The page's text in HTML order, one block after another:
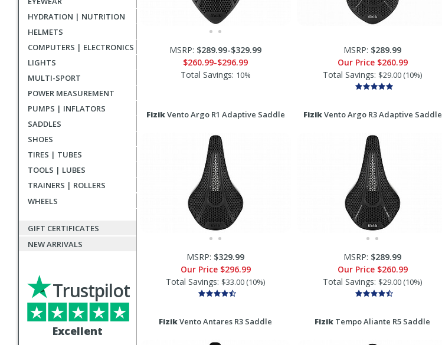
HYDRATION | NUTRITION
HELMETS
COMPUTERS | ELECTRONICS
LIGHTS
MULTI-SPORT
POWER MEASUREMENT
PUMPS | INFLATORS
SADDLES
SHOES
TIRES | TUBES
TOOLS | LUBES
TRAINERS | ROLLERS
WHEELS
GIFT CERTIFICATES
NEW ARRIVALS
Excellent
Trustpilot
MSRP: $289.99-$329.99
$260.99-$296.99
Total Savings: 10%
MSRP: $289.99
Our Price $260.99
Total Savings: $29.00 (10%)
FizikVento Argo R1 Adaptive Saddle
MSRP: $329.99
Our Price $296.99
Total Savings: $33.00 (10%)
FizikVento Argo R3 Adaptive Saddle
MSRP: $289.99
Our Price $260.99
Total Savings: $29.00 (10%)
FizikVento Antares R3 Saddle Fizik Tempo Aliante R5 Saddle